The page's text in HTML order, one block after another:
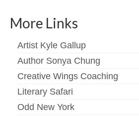
More Links
Artist Kyle Gallup
Author Sonya Chung
Creative Wings Coaching
Literary Safari
Odd New York